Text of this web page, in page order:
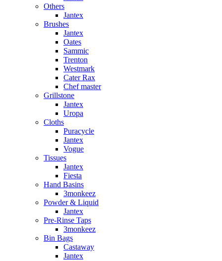
Others
Jantex
Brushes
Jantex
Oates
Sammic
Trenton
Westmark
Cater Rax
Chef master
Grillstone
Jantex
Uropa
Cloths
Puracycle
Jantex
Vogue
Tissues
Jantex
Fiesta
Hand Basins
3monkeez
Powder & Liquid
Jantex
Pre-Rinse Taps
3monkeez
Bin Bags
Castaway
Jantex